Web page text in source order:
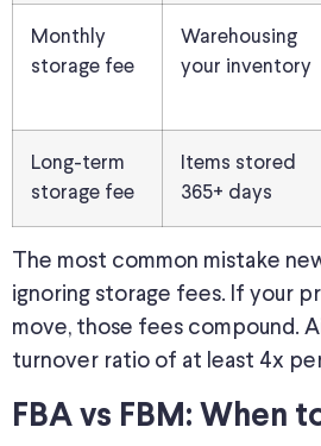
Monthly
storage fee
Warehousing
your inventory
Long-term
storage fee
Items stored
365+ days
The most common mistake
ignoring storage fees. If your
move, those fees compound.
turnover ratio of at least 4x
FBA vs FBM: When